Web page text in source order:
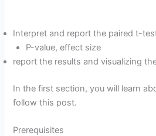
Interpret and report the paired t-
P-value, effect size
report the results and visualizing
In the first section, you will learn
follow this post.
Prerequisites